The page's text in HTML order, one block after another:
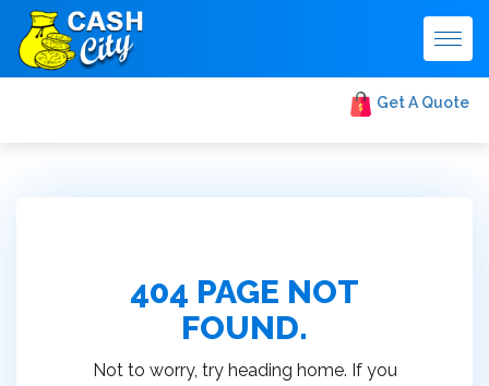
Get A Quote
404 PAGE NOT
FOUND.
Not to worry, try heading home. If you